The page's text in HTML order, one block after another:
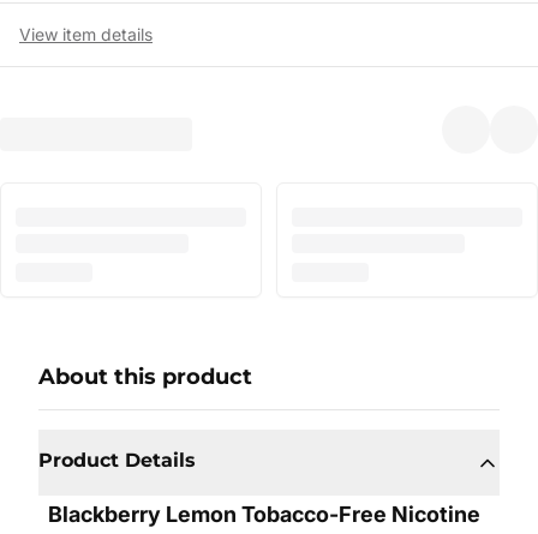
View item details
About this product
Product Details
Blackberry Lemon Tobacco-Free Nicotine